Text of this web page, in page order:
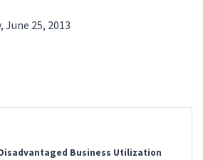
June 25, 2013
Business Utilization